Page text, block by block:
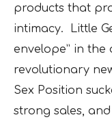
products that
intimacy. Little
envelope” in
revolutionary
Sex Position
strong sales,